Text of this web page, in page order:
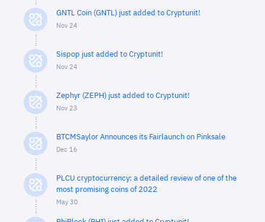
GNTL Coin (GNTL) just added to Cryptunit!
Nov 24
Sispop just added to Cryptunit!
Nov 24
Zephyr (ZEPH) just added to Cryptunit!
Nov 23
BTCMSaylor Announces its Fairlaunch on Pinksale
Dec 16
PLCU cryptocurrency: a detailed review of one of the
most promising coins of 2022
May 30